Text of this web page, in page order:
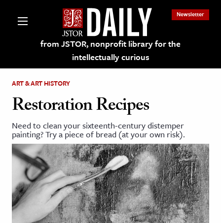
from JSTOR, nonprofit library for the
intellectually curious
Newsletter
on JSTOR
and Learning Resources
& Culture
History
ART & ART HISTORY
Restoration Recipes
Need to clean your sixteenth-century distemper
painting? Try a piece of bread (at your own risk).